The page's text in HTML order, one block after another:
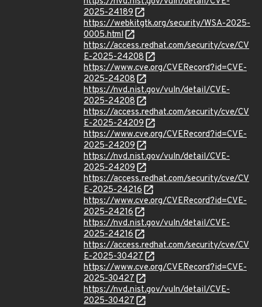
2025-24189
https://webkitgtk.org/security/WSA-2025-
0005.html
https://access.redhat.com/security/cve/CV
E-2025-24208
https://www.cve.org/CVERecord?id=CVE-
2025-24208
https://nvd.nist.gov/vuln/detail/CVE-
2025-24208
https://access.redhat.com/security/cve/CV
E-2025-24209
https://www.cve.org/CVERecord?id=CVE-
2025-24209
https://nvd.nist.gov/vuln/detail/CVE-
2025-24209
https://access.redhat.com/security/cve/CV
E-2025-24216
https://www.cve.org/CVERecord?id=CVE-
2025-24216
https://nvd.nist.gov/vuln/detail/CVE-
2025-24216
https://access.redhat.com/security/cve/CV
E-2025-30427
https://www.cve.org/CVERecord?id=CVE-
2025-30427
https://nvd.nist.gov/vuln/detail/CVE-
2025-30427